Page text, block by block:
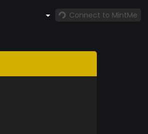
Connect to MintMe